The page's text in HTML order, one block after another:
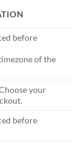
before
of the
your
before